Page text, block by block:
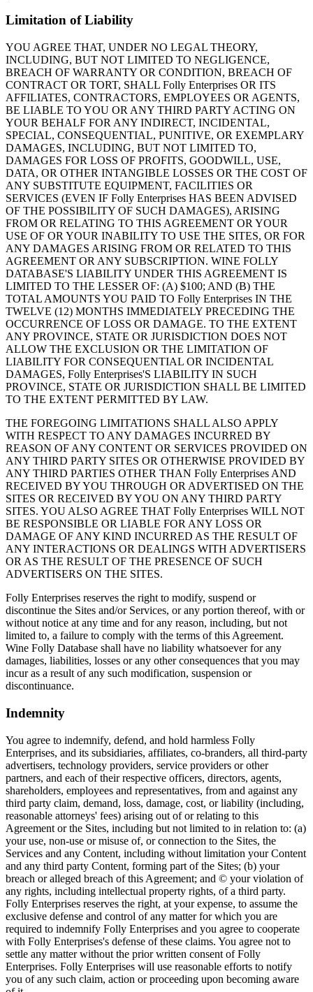
Limitation of Liability
YOU AGREE THAT, UNDER NO LEGAL THEORY,
INCLUDING, BUT NOT LIMITED TO NEGLIGENCE,
BREACH OF WARRANTY OR CONDITION, BREACH OF
CONTRACT OR TORT, SHALL Folly Enterprises OR ITS
AFFILIATES, CONTRACTORS, EMPLOYEES OR AGENTS,
BE LIABLE TO YOU OR ANY THIRD PARTY ACTING ON
YOUR BEHALF FOR ANY INDIRECT, INCIDENTAL,
SPECIAL, CONSEQUENTIAL, PUNITIVE, OR EXEMPLARY
DAMAGES, INCLUDING, BUT NOT LIMITED TO,
DAMAGES FOR LOSS OF PROFITS, GOODWILL, USE,
DATA, OR OTHER INTANGIBLE LOSSES OR THE COST OF
ANY SUBSTITUTE EQUIPMENT, FACILITIES OR
SERVICES (EVEN IF Folly Enterprises HAS BEEN ADVISED
OF THE POSSIBILITY OF SUCH DAMAGES), ARISING
FROM OR RELATING TO THIS AGREEMENT OR YOUR
USE OF OR YOUR INABILITY TO USE THE SITES, OR FOR
ANY DAMAGES ARISING FROM OR RELATED TO THIS
AGREEMENT OR ANY SUBSCRIPTION. WINE FOLLY
DATABASE'S LIABILITY UNDER THIS AGREEMENT IS
LIMITED TO THE LESSER OF: (A) $100; AND (B) THE
TOTAL AMOUNTS YOU PAID TO Folly Enterprises IN THE
TWELVE (12) MONTHS IMMEDIATELY PRECEDING THE
OCCURRENCE OF LOSS OR DAMAGE. TO THE EXTENT
ANY PROVINCE, STATE OR JURISDICTION DOES NOT
ALLOW THE EXCLUSION OR THE LIMITATION OF
LIABILITY FOR CONSEQUENTIAL OR INCIDENTAL
DAMAGES, Folly Enterprises'S LIABILITY IN SUCH
PROVINCE, STATE OR JURISDICTION SHALL BE LIMITED
TO THE EXTENT PERMITTED BY LAW.
THE FOREGOING LIMITATIONS SHALL ALSO APPLY
WITH RESPECT TO ANY DAMAGES INCURRED BY
REASON OF ANY CONTENT OR SERVICES PROVIDED ON
ANY THIRD PARTY SITES OR OTHERWISE PROVIDED BY
ANY THIRD PARTIES OTHER THAN Folly Enterprises AND
RECEIVED BY YOU THROUGH OR ADVERTISED ON THE
SITES OR RECEIVED BY YOU ON ANY THIRD PARTY
SITES. YOU ALSO AGREE THAT Folly Enterprises WILL NOT
BE RESPONSIBLE OR LIABLE FOR ANY LOSS OR
DAMAGE OF ANY KIND INCURRED AS THE RESULT OF
ANY INTERACTIONS OR DEALINGS WITH ADVERTISERS
OR AS THE RESULT OF THE PRESENCE OF SUCH
ADVERTISERS ON THE SITES.
Folly Enterprises reserves the right to modify, suspend or
discontinue the Sites and/or Services, or any portion thereof, with or
without notice at any time and for any reason, including, but not
limited to, a failure to comply with the terms of this Agreement.
Wine Folly Database shall have no liability whatsoever for any
damages, liabilities, losses or any other consequences that you may
incur as a result of any such modification, suspension or
discontinuance.
Indemnity
You agree to indemnify, defend, and hold harmless Folly
Enterprises, and its subsidiaries, affiliates, co-branders, all third-party
advertisers, technology providers, service providers or other
partners, and each of their respective officers, directors, agents,
shareholders, employees and representatives, from and against any
third party claim, demand, loss, damage, cost, or liability (including,
reasonable attorneys' fees) arising out of or relating to this
Agreement or the Sites, including but not limited to in relation to: (a)
your use, non-use or misuse of, or connection to the Sites, the
Services and any Content, including without limitation your Content
and any third party Content, forming part of the Sites; (b) your
breach or alleged breach of this Agreement; and © your violation of
any rights, including intellectual property rights, of a third party.
Folly Enterprises reserves the right, at your expense, to assume the
exclusive defense and control of any matter for which you are
required to indemnify Folly Enterprises and you agree to cooperate
with Folly Enterprises's defense of these claims. You agree not to
settle any matter without the prior written consent of Folly
Enterprises. Folly Enterprises will use reasonable efforts to notify
you of any such claim, action or proceeding upon becoming aware